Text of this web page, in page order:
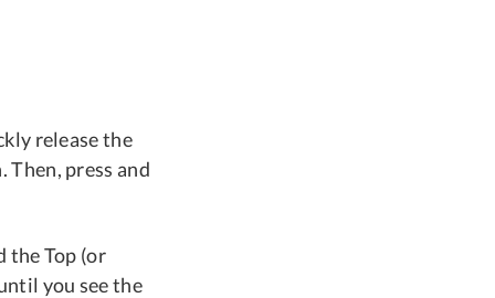
release the
press and
the Top (or
you see the